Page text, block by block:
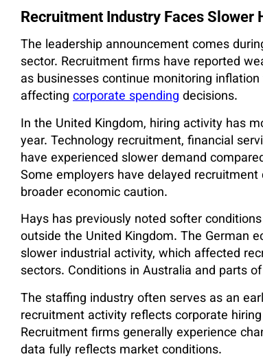
Recruitment Industry Faces Slower
The leadership announcement comes
sector. Recruitment firms have reported
as businesses continue monitoring
affecting corporate spending decisions.
In the United Kingdom, hiring activity has
year. Technology recruitment, financial
have experienced slower demand
Some employers have delayed
broader economic caution.
Hays has previously noted softer
outside the United Kingdom. The German
slower industrial activity, which affected
sectors. Conditions in Australia and parts
The staffing industry often serves as an
recruitment activity reflects corporate
Recruitment firms generally experience
data fully reflects market conditions.